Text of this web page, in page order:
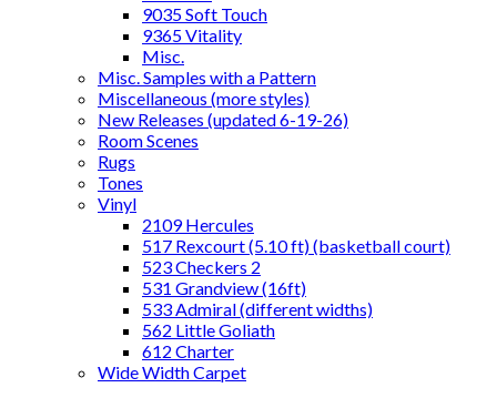
9035 Soft Touch
9365 Vitality
Misc.
Misc. Samples with a Pattern
Miscellaneous (more styles)
New Releases (updated 6-19-26)
Room Scenes
Rugs
Tones
Vinyl
2109 Hercules
517 Rexcourt (5.10 ft) (basketball court)
523 Checkers 2
531 Grandview (16ft)
533 Admiral (different widths)
562 Little Goliath
612 Charter
Wide Width Carpet